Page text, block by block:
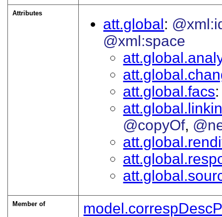
Attributes
att.global
@xml:space
att.global.facs
@copyOf
Member of